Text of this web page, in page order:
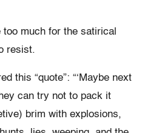
much for the satirical
resist.
this “quote”: “‘Maybe next
can try not to pack it
brim with explosions,